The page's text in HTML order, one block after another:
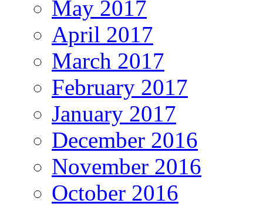
May 2017
April 2017
March 2017
February 2017
January 2017
December 2016
November 2016
October 2016